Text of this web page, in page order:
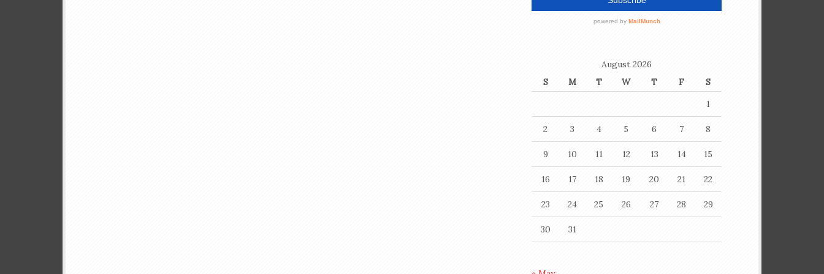
August 2026
S
M T W T F
S
1
2 3 4 5 6 7 8
9 10 11 12 13 14 15
16 17 18 19 20 21 22
23 24 25 26 27 28 29
30 31